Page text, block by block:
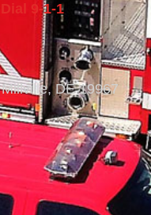
9-1-1
DE 19967